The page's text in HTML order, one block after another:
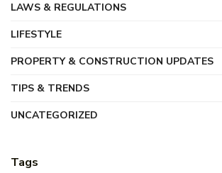
LAWS & REGULATIONS
LIFESTYLE
PROPERTY & CONSTRUCTION UPDATES
TIPS & TRENDS
UNCATEGORIZED
Tags